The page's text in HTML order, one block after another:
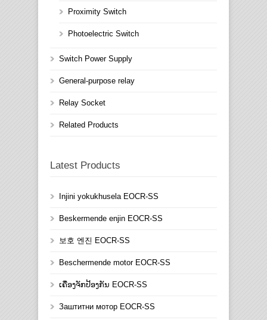
Proximity Switch
Photoelectric Switch
Switch Power Supply
General-purpose relay
Relay Socket
Related Products
Latest Products
Injini yokukhusela EOCR-SS
Beskermende enjin EOCR-SS
보호 엔진 EOCR-SS
Beschermende motor EOCR-SS
ເຄື່ອງຈັກປ້ອງກັນ EOCR-SS
Заштитни мотор EOCR-SS